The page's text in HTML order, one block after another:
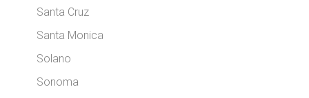
Santa Cruz
Santa Monica
Solano
Sonoma